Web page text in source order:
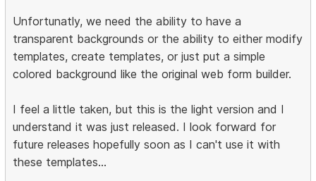
Unfortunatly, we need the ability to have a
transparent backgrounds or the ability to either modify
templates, create templates, or just put a simple
colored background like the original web form builder.
I feel a little taken, but this is the light version and I
understand it was just released. I look forward for
future releases hopefully soon as I can't use it with
these templates...